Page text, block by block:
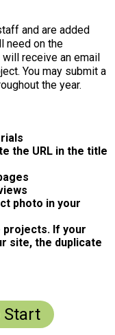
and are added
need on the
receive an email
You may submit a
the year.
the URL in the title
photo in your
projects. If your
site, the duplicate
Start